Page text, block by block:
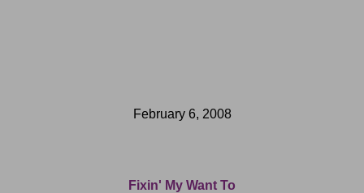
February 6, 2008
Fixin' My Want To